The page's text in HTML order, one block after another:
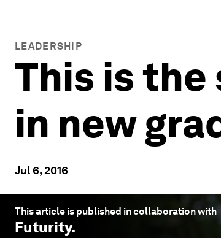
LEADERSHIP
This is
in new
Jul 6, 2016
This article is published in collaboration with
Futurity.